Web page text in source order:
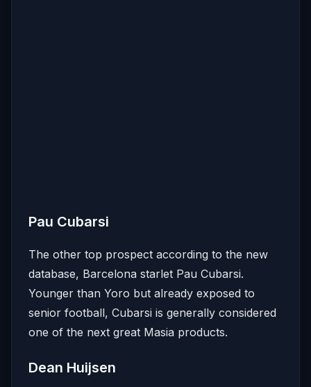
Pau Cubarsi
The other top prospect according to the new
database, Barcelona starlet Pau Cubarsi.
Younger than Yoro but already exposed to
senior football, Cubarsi is generally considered
one of the next great Masia products.
Dean Huijsen